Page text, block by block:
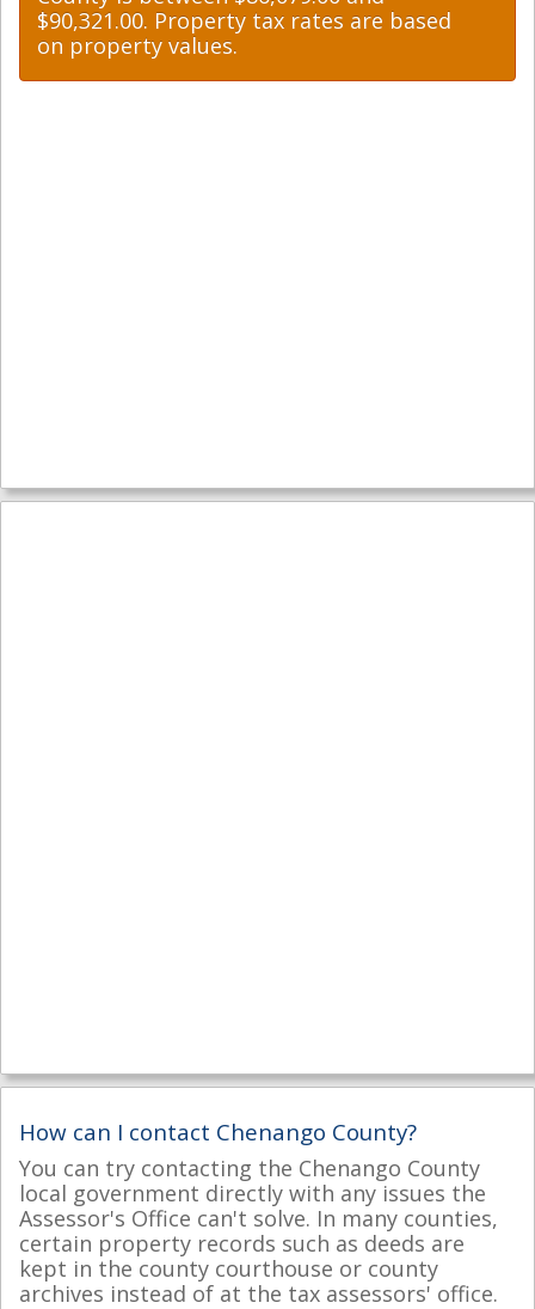
$90,321.00. Property tax rates are based
on property values.
How can I contact Chenango County?
You can try contacting the Chenango County
local government directly with any issues the
Assessor's Office can't solve. In many counties,
certain property records such as deeds are
kept in the county courthouse or county
archives instead of at the tax assessors' office.